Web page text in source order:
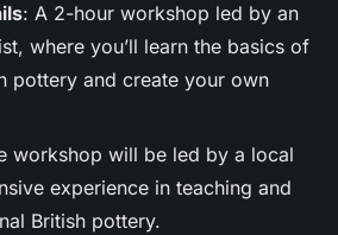
: A 2-hour workshop led by an
where you’ll learn the basics of
pottery and create your own
workshop will be led by a local
experience in teaching and
British pottery.